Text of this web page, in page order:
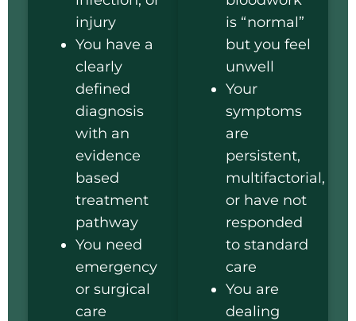
injury
You have a
clearly
defined
diagnosis
with an
evidence
based
treatment
pathway
You need
emergency
or surgical
care
is “normal”
but you feel
unwell
Your
symptoms
are
persistent,
multifactorial,
or have not
responded
to standard
care
You are
dealing